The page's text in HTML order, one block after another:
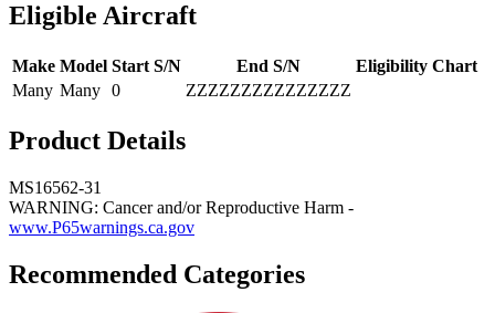
Eligible Aircraft
Make Model Start S/N End S/N
Eligibility Chart
Many Many 0 ZZZZZZZZZZZZZZZ
Product Details
MS16562-31
WARNING: Cancer and/or Reproductive Harm -
www.P65warnings.ca.gov
Recommended Categories